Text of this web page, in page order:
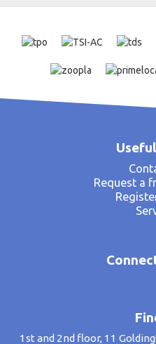
Request a
1st and 2nd floor, 11